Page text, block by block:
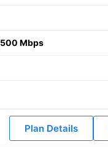
500 Mbps
Plan Details